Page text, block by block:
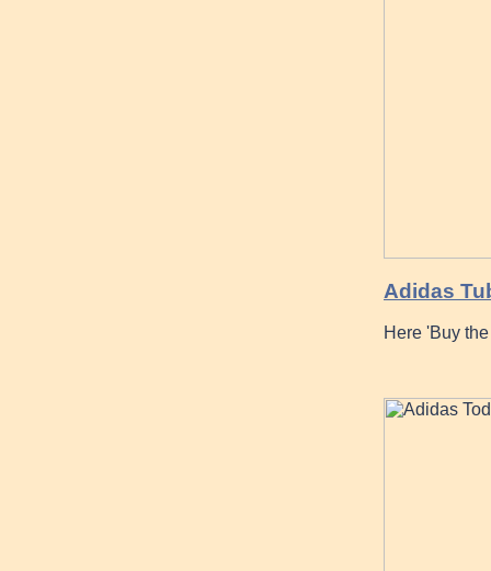
Adidas
Here 'Buy